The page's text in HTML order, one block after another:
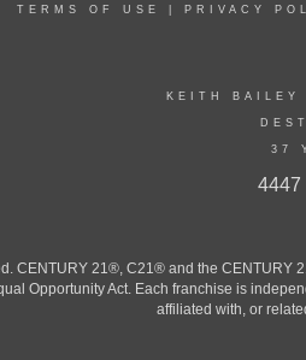
TERMS OF USE PRIVACY
KEITH BAILEY
37
4447
CENTURY 21®, C21® and the CENTURY
Opportunity Act. Each franchise is
affiliated with, or